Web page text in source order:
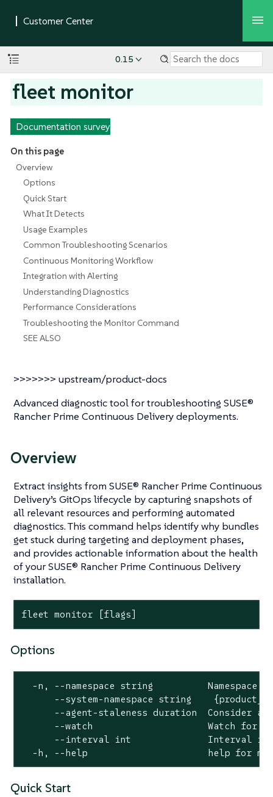
0.15
fleet monitor
Documentation survey
On this page
Overview
Options
Quick Start
What It Detects
Usage Examples
Common Troubleshooting Scenarios
Continuous Monitoring Workflow
Integration with Alerting
Understanding Diagnostics
Performance Considerations
Troubleshooting the Monitor Command
SEE ALSO
>>>>>>> upstream/product-docs
Advanced diagnostic tool for troubleshooting SUSE®
Rancher Prime Continuous Delivery deployments.
Overview
Extract insights from SUSE® Rancher Prime Continuous
Delivery’s GitOps lifecycle by capturing snapshots of
all relevant resources and performing automated
diagnostics. This command helps identify why bundles
get stuck during targeting and deployment phases,
and provides actionable information about the health
of your SUSE® Rancher Prime Continuous Delivery
installation.
fleet monitor [flags]
Options
-n, --namespace string          Namespace
--system-namespace string
--agent-staleness duration  Consider
--watch                     Watch for
--interval int              Interval
-h, --help                      help for
Quick Start